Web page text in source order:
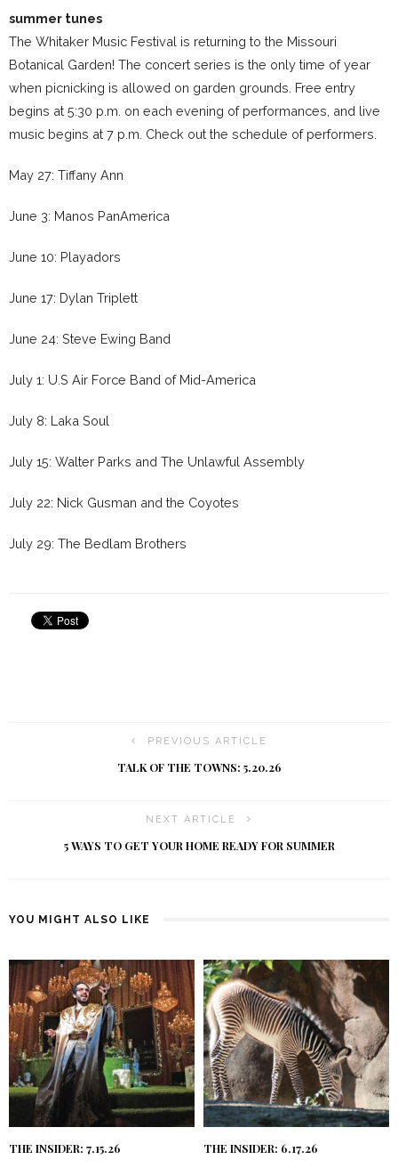
summer tunes
The Whitaker Music Festival is returning to the Missouri
Botanical Garden! The concert series is the only time of year
when picnicking is allowed on garden grounds. Free entry
begins at 5:30 p.m. on each evening of performances, and live
music begins at 7 p.m. Check out the schedule of performers.
May 27: Tiffany Ann
June 3: Manos PanAmerica
June 10: Playadors
June 17: Dylan Triplett
June 24: Steve Ewing Band
July 1: U.S Air Force Band of Mid-America
July 8: Laka Soul
July 15: Walter Parks and The Unlawful Assembly
July 22: Nick Gusman and the Coyotes
July 29: The Bedlam Brothers
PREVIOUS ARTICLE
TALK OF THE TOWNS: 5.20.26
NEXT ARTICLE
5 WAYS TO GET YOUR HOME READY FOR SUMMER
YOU MIGHT ALSO LIKE
THE INSIDER: 7.15.26 THE INSIDER: 6.17.26